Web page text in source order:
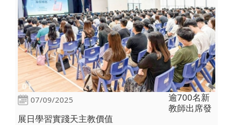
07/09/2025
逾700名新
教師出席發
展日學習實踐天主教價值